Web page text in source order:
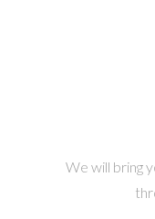
We will bring